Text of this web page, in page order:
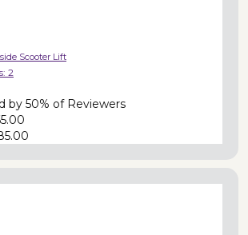
Scooter Lift
2
by 50% of Reviewers